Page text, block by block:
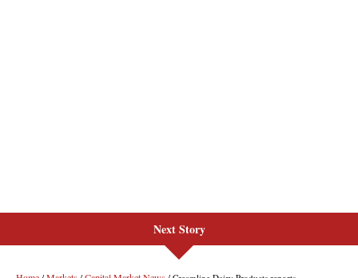
Next Story